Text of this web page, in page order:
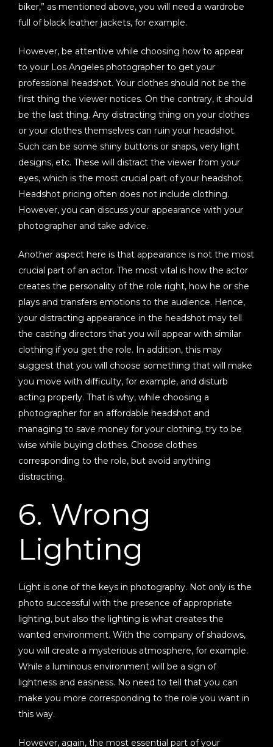
biker,” as mentioned above, you will need a wardrobe
full of black leather jackets, for example.
However, be attentive while choosing how to appear
to your Los Angeles photographer to get your
professional headshot. Your clothes should not be the
first thing the viewer notices. On the contrary, it should
be the last thing. Any distracting thing on your clothes
or your clothes themselves can ruin your headshot.
Such can be some shiny buttons or snaps, very light
designs, etc. These will distract the viewer from your
eyes, which is the most crucial part of your headshot.
Headshot pricing often does not include clothing.
However, you can discuss your appearance with your
photographer and take advice.
Another aspect here is that appearance is not the most
crucial part of an actor. The most vital is how the actor
creates the personality of the role right, how he or she
plays and transfers emotions to the audience. Hence,
your distracting appearance in the headshot may tell
the casting directors that you will appear with similar
clothing if you get the role. In addition, this may
suggest that you will choose something that will make
you move with difficulty, for example, and disturb
acting properly. That is why, while choosing a
photographer for an affordable headshot and
managing to save money for your clothing, try to be
wise while buying clothes. Choose clothes
corresponding to the role, but avoid anything
distracting.
6. Wrong
Lighting
Light is one of the keys in photography. Not only is the
photo successful with the presence of appropriate
lighting, but also the lighting is what creates the
wanted environment. With the company of shadows,
you will create a mysterious atmosphere, for example.
While a luminous environment will be a sign of
lightness and easiness. No need to tell that you can
make you more corresponding to the role you want in
this way.
However, again, the most essential part of your